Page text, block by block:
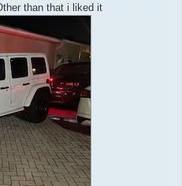
than that i liked it